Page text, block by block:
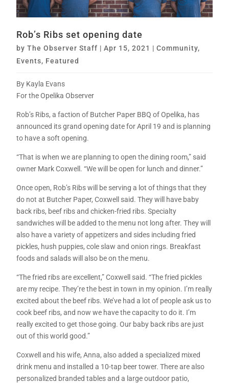
Rob’s Ribs set opening date
byThe Observer Staff |Apr 15, 2021 |Community,
Events, Featured
By Kayla Evans
For the Opelika Observer
Rob’s Ribs, a faction of Butcher Paper BBQ of Opelika, has
announced its grand opening date for April 19 and is planning
to have a soft opening.
“That is when we are planning to open the dining room,” said
owner Mark Coxwell. “We will be open for lunch and dinner.”
Once open, Rob’s Ribs will be serving a lot of things that they
do not at Butcher Paper, Coxwell said. They will have baby
back ribs, beef ribs and chicken-fried ribs. Specialty
sandwiches will be added to the menu not long after. They will
also have a variety of appetizers and sides including fried
pickles, hush puppies, cole slaw and onion rings. Breakfast
foods and salads will also be on the menu.
“The fried ribs are excellent,” Coxwell said. “The fried pickles
are my recipe. They’re the best in town in my opinion. I’m really
excited about the beef ribs. We’ve had a lot of people ask us to
cook beef ribs, and now we have the capacity to do it. I’m
really excited to get those going. Our baby back ribs are just
out of this world good.”
Coxwell and his wife, Anna, also added a specialized mixed
drink menu and installed a 10-tap beer tower. There are also
personalized branded tables and a large outdoor patio,